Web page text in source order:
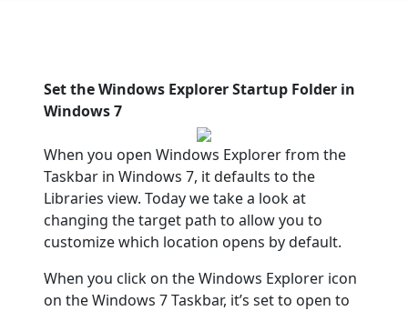
Set the Windows Explorer Startup Folder in
Windows 7
When you open Windows Explorer from the
Taskbar in Windows 7, it defaults to the
Libraries view. Today we take a look at
changing the target path to allow you to
customize which location opens by default.
When you click on the Windows Explorer icon
on the Windows 7 Taskbar, it’s set to open to